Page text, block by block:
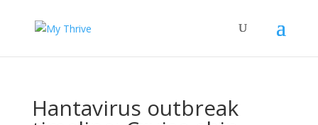
Hantavirus outbreak